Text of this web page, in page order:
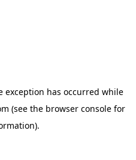
exception has occurred while
(see the browser console for